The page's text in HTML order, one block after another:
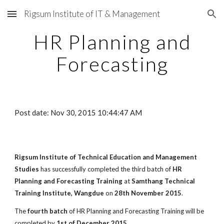
Skip to main content Skip to navigation
Rigsum Institute of IT & Management
HR Planning and
Forecasting
Post date: Nov 30, 2015 10:44:47 AM
Rigsum Institute of Technical Education and Management
Studies has successfully completed the third batch of HR
Planning and Forecasting TrainingatSamthang Technical
Training Institute, Wangdueon28th November 2015.
Thefourth batch of HR Planning and Forecasting Training will be